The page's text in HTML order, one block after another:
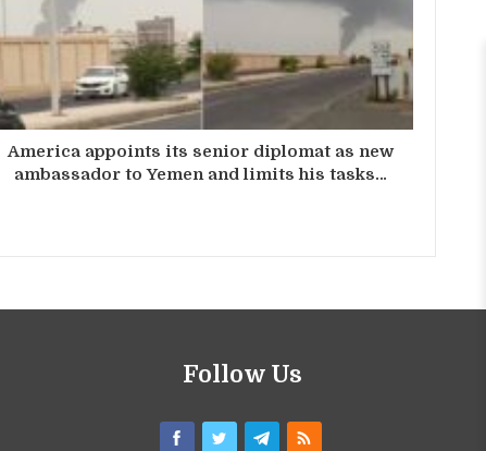
America appoints its senior diplomat as new
ambassador to Yemen and limits his tasks…
Follow Us